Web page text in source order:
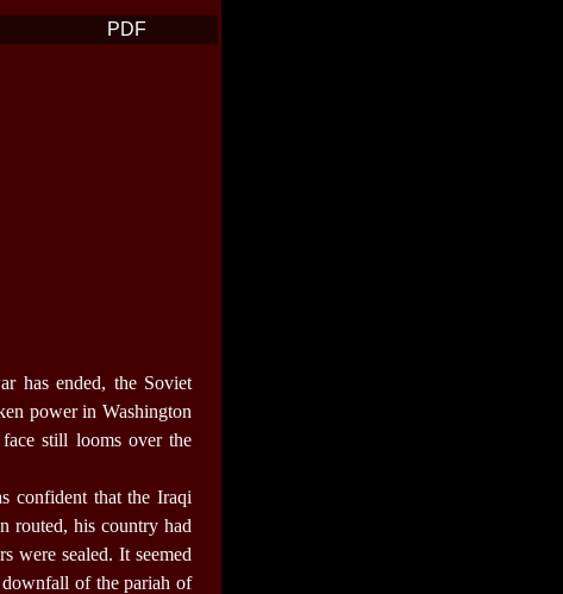
PDF
has ended, the Soviet
power in Washington
still looms over the
confident that the Iraqi
routed, his country had
were sealed. It seemed
downfall of the pariah of